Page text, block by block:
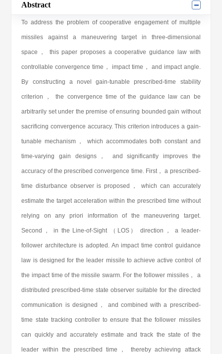
Abstract
To address the problem of cooperative engagement of multiple
missiles against a maneuvering target in three-dimensional
space， this paper proposes a cooperative guidance law with
controllable convergence time， impact time， and impact angle.
By constructing a novel gain-tunable prescribed-time stability
criterion， the convergence time of the guidance law can be
arbitrarily set under the premise of ensuring bounded gain without
sacrificing convergence accuracy. This criterion introduces a gain-
tunable mechanism， which accommodates both constant and
time-varying gain designs， and significantly improves the
accuracy of the prescribed convergence time. First， a prescribed-
time disturbance observer is proposed， which can accurately
estimate the target acceleration within the prescribed time without
relying on any priori information of the maneuvering target.
Second， in the Line-of-Sight （LOS） direction， a leader-
follower architecture is adopted. An impact time control guidance
law is designed for the leader missile to achieve active control of
the impact time of the missile swarm. For the follower missiles， a
distributed prescribed-time state observer suitable for the directed
communication is designed， and combined with a prescribed-
time state tracking controller to ensure that the follower missiles
can quickly and accurately estimate and track the state of the
leader within the prescribed time， thereby achieving attack